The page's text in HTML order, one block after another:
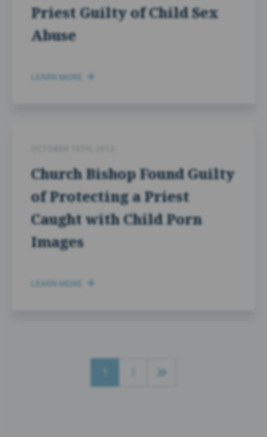
Priest Guilty of Child Sex
Abuse
LEARN MORE
Church Bishop Found Guilty
of Protecting a Priest
Caught with Child Porn
Images
LEARN MORE